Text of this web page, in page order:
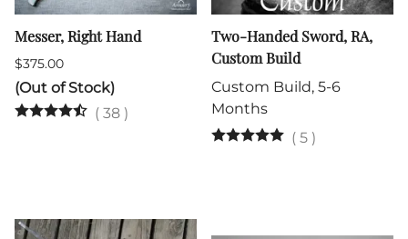
Messer, Right Hand
$375.00
(Out of Stock)
( 38 )
Two-Handed Sword, RA,
Custom Build
Custom Build, 5-6
Months
( 5 )